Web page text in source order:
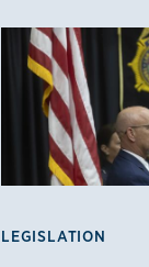
LEGISLATION